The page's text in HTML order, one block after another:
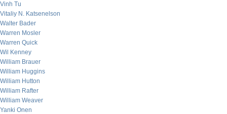
Vinh Tu
Vitaliy N. Katsenelson
Walter Bader
Warren Mosler
Warren Quick
Wil Kenney
William Brauer
William Huggins
William Hutton
William Rafter
William Weaver
Yanki Onen